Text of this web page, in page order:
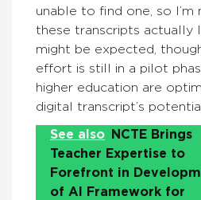
unable to find one, so I’m
these transcripts actually
might be expected,
effort is still in a pilot
higher education are
digital transcript’s
See also
NCTE Brings
Teacher Expertise to
Forefront in
of AI Framework for